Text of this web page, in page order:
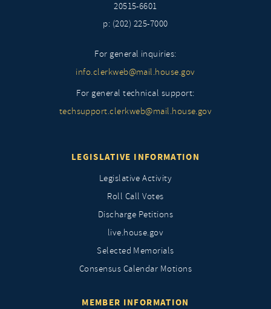
20515-6601
p: (202) 225-7000
For general inquiries:
info.clerkweb@mail.house.gov
For general technical support:
techsupport.clerkweb@mail.house.gov
LEGISLATIVE INFORMATION
Legislative Activity
Roll Call Votes
Discharge Petitions
live.house.gov
Selected Memorials
Consensus Calendar Motions
MEMBER INFORMATION